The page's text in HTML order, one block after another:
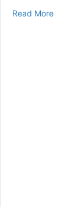
Read Moreabout